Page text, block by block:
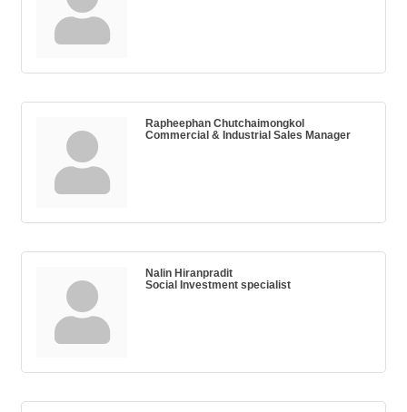
Rapheephan Chutchaimongkol
Commercial & Industrial Sales Manager
Nalin Hiranpradit
Social Investment specialist